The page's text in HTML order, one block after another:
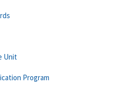
Unit
Program